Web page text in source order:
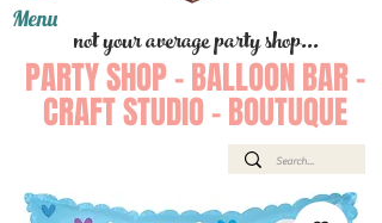
not your average party shop...
PARTY SHOP - BALLOON BAR -
CRAFT STUDIO - BOUTUQUE
Menu